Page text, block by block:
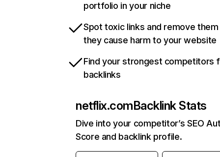
portfolio in your niche
Spot toxic links and remove
they cause harm to your website
Find your strongest competitors
backlinks
netflix.comBacklink Stats
Dive into your competitor’s SEO
Score and backlink profile.